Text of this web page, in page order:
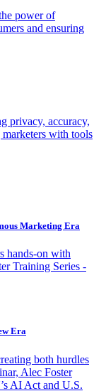
power of
and ensuring
privacy, accuracy,
with tools
Marketing Era
hands-on with
Training Series -
Era
both hurdles
Alec Foster
AI Act and U.S.